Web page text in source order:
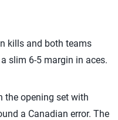
kills and both teams
slim 6-5 margin in aces.
the opening set with
a Canadian error. The